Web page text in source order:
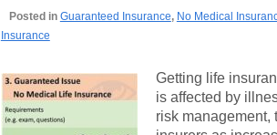
Posted in Guaranteed Insurance, No Medical
Insurance
Getting life
is affected by
risk management,